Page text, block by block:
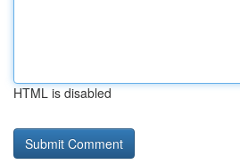
HTML is disabled